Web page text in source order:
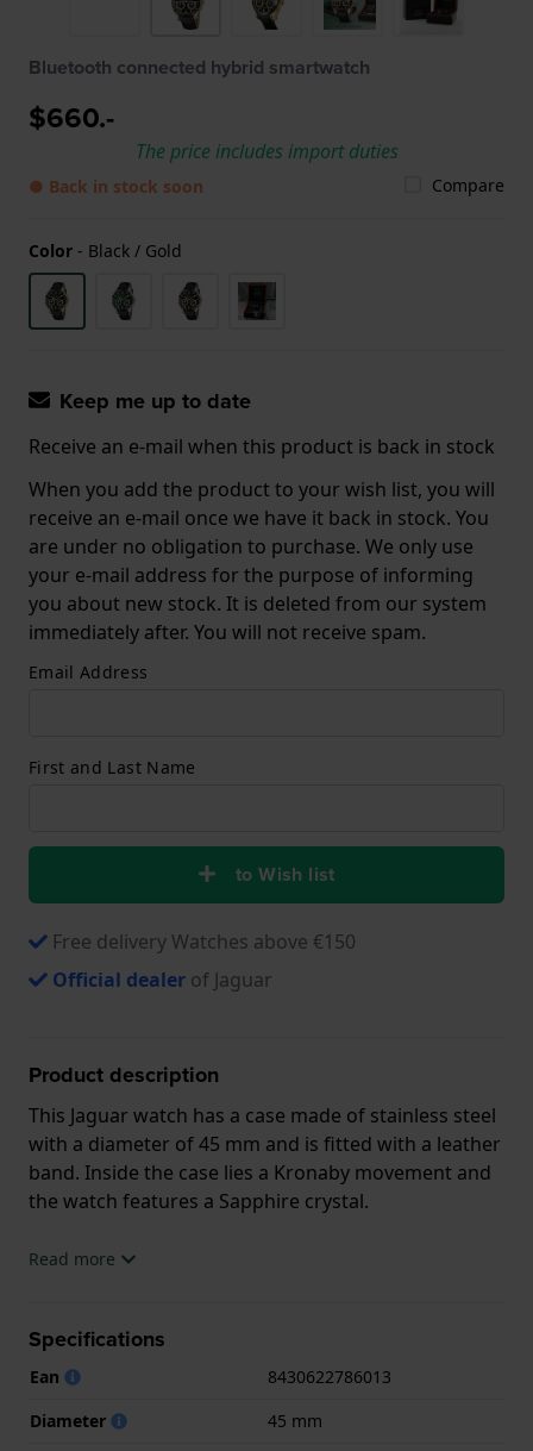
Bluetooth connected hybrid smartwatch
$660.-
The price includes import duties
● Back in stock soon Compare
Color - Black / Gold
Keep me up to date
Receive an e-mail when this product is back in stock
When you add the product to your wish list, you will
receive an e-mail once we have it back in stock. You
are under no obligation to purchase. We only use
your e-mail address for the purpose of informing
you about new stock. It is deleted from our system
immediately after. You will not receive spam.
Email Address
First and Last Name
to Wish list
Free delivery Watches above €150
Official dealer of Jaguar
Product description
This Jaguar watch has a case made of stainless steel
with a diameter of 45 mm and is fitted with a leather
band. Inside the case lies a Kronaby movement and
the watch features a Sapphire crystal.
The watch is 10 ATM. This means the watch is
.
Read more
Specifications
Ean
8430622786013
Diameter
45 mm